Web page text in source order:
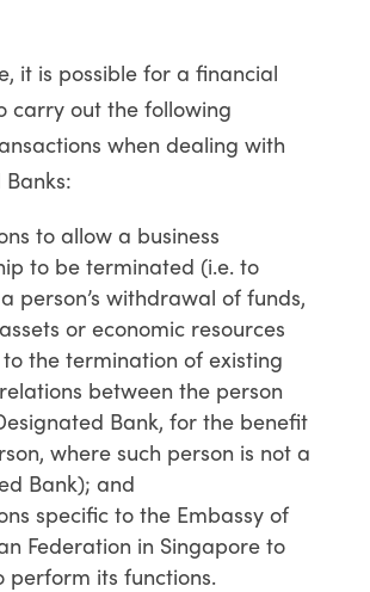
it is possible for a financial
carry out the following
when dealing with
to allow a business
to be terminated (i.e. to
person’s withdrawal of funds,
or economic resources
the termination of existing
between the person
Bank, for the benefit
where such person is not a
Bank); and
specific to the Embassy of
Federation in Singapore to
perform its functions.